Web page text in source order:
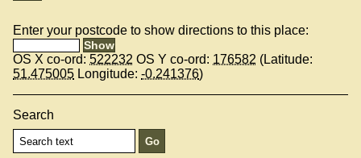
Enter your postcode to show directions to this place:
OS X co-ord: 522232 OS Y co-ord: 176582 (Latitude:
51.475005 Longitude: -0.241376)
Search